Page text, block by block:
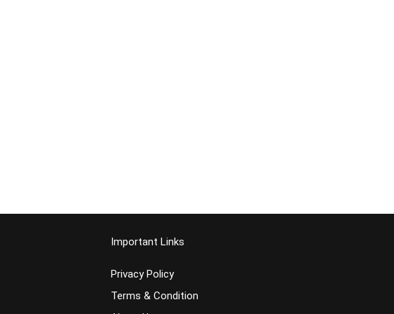
Important Links
Privacy Policy
Terms & Condition